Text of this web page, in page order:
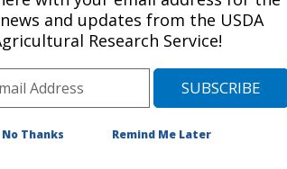
Understanding Freezing Tolerance and Other
Agronomically Important Traits in Canola
and updates from the USDA
Research Service!
No Thanks Remind Me Later